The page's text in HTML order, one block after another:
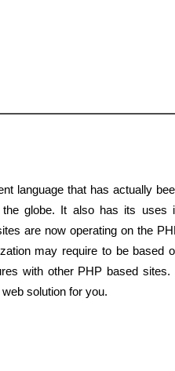
language that has actually
the globe. It also has its uses
are now operating on the
may require to be based
with other PHP based sites.
solution for you.